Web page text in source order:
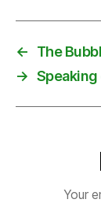
d
n
e,
T
←
The
→
Your